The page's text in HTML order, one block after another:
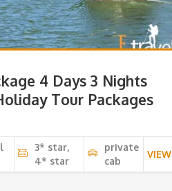
4 Days 3 Nights
Tour Packages
3* star,
4* star
private
cab
VIEW